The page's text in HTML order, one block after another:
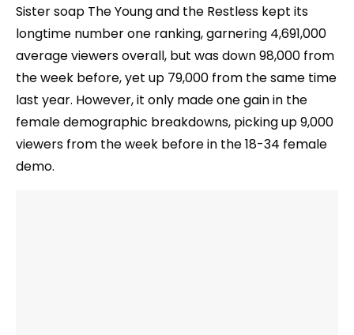
Sister soap The Young and the Restless kept its
longtime number one ranking, garnering 4,691,000
average viewers overall, but was down 98,000 from
the week before, yet up 79,000 from the same time
last year. However, it only made one gain in the
female demographic breakdowns, picking up 9,000
viewers from the week before in the 18-34 female
demo.